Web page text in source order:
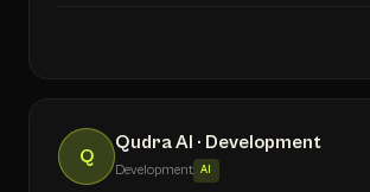
Q
Qudra AI · Development
Development AI